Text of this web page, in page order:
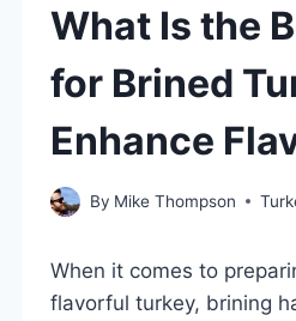
What Is the
for Brined
Enhance
By Mike Thompson
When it comes to
flavorful turkey, brining